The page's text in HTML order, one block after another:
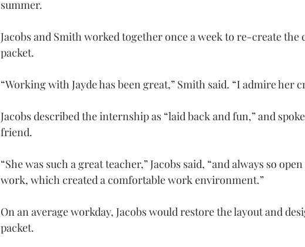
summer.
Jacobs and Smith worked together once a week to re-create the
packet.
“Working with Jayde has been great,” Smith said. “I admire her
Jacobs described the internship as “laid back and fun,” and
friend.
“She was such a great teacher,” Jacobs said, “and always so
work, which created a comfortable work environment.”
On an average workday, Jacobs would restore the layout and
packet.